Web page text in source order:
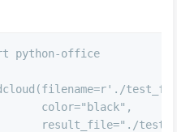
python-office
r'./
color=
"black" ,
result_file=
"./